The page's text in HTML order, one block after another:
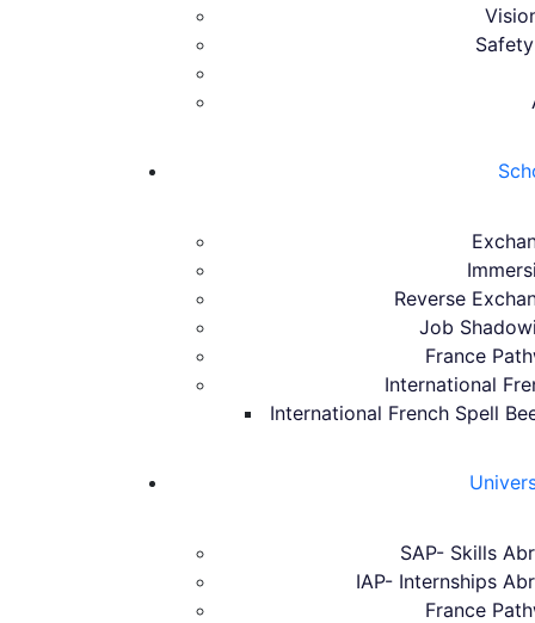
Reverse
Job
France
International
International French Spell
SAP- Skills
IAP- Internships
France